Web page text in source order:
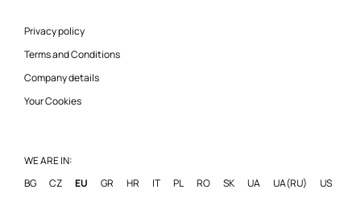
Privacy policy
Terms and Conditions
Company details
Your Cookies
WE ARE IN:
BG
CZ EU GR HR IT PL RO SK UA UA(RU) US